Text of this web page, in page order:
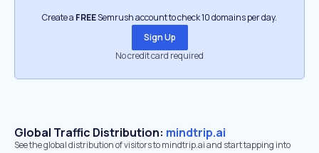
Create a FREESemrush account to check 10 domains per day.
Sign Up
No credit card required
Global Traffic Distribution: mindtrip.ai
See the global distribution of visitors to mindtrip.ai and start tapping into